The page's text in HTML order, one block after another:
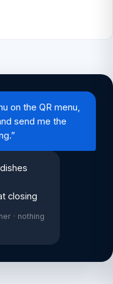
on the QR menu,
send me the
closing
· nothing